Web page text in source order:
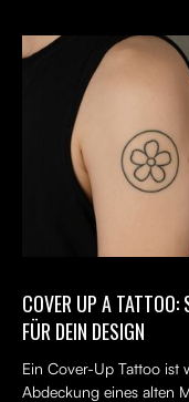
COVER UP A TATTOO:
FÜR DEIN DESIGN
Ein Cover-Up Tattoo ist
Abdeckung eines alten